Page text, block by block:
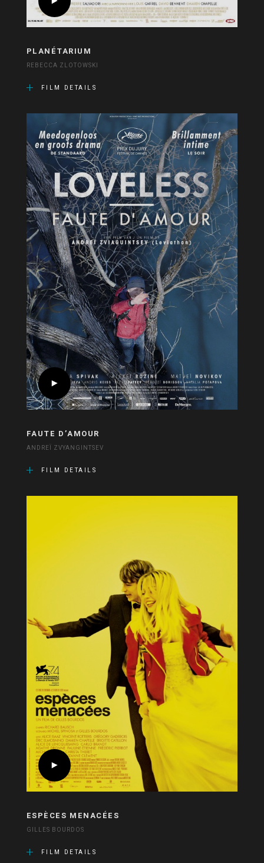
PLANÉTARIUM
REBECCA ZLOTOWSKI
FILM DETAILS
FAUTE D’AMOUR
ANDREÏ ZVYANGINTSEV
FILM DETAILS
ESPÈCES MENACÉES
GILLES BOURDOS
FILM DETAILS